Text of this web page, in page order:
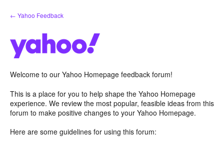
Skip
to
← Yahoo Feedback
Welcome to our Yahoo Homepage feedback forum!
This is a place for you to help shape the Yahoo Homepage
experience. We review the most popular, feasible ideas from this
forum to make positive changes to your Yahoo Homepage.
Here are some guidelines for using this forum: